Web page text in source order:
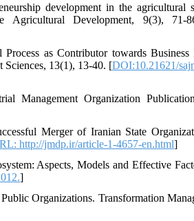
development in the agricultural
Agricultural Development, 9(3), 71-
as Contributor towards Business
13(1), 13-40. [DOI:10.21621/
Management Organization
Merger of Iranian State
http://jmdp.ir/article-1-4657-en.html]
Aspects, Models and Effective
]
Organizations. Transformation